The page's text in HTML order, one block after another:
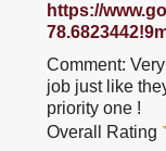
https://
Comment:
job just like
priority one !
Overall Rating